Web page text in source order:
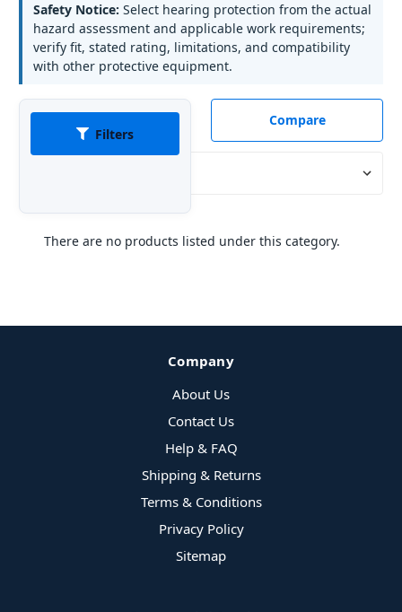
Safety Notice: Select hearing protection from the actual
hazard assessment and applicable work requirements;
verify fit, stated rating, limitations, and compatibility
with other protective equipment.
Filters
Compare
There are no products listed under this category.
Company
About Us
Contact Us
Help & FAQ
Shipping & Returns
Terms & Conditions
Privacy Policy
Sitemap